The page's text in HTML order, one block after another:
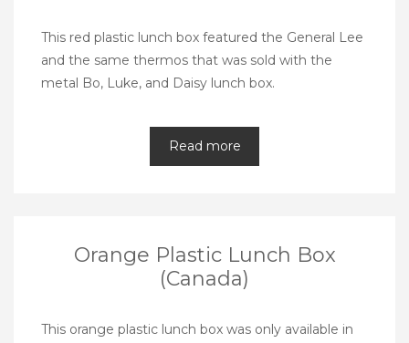
This red plastic lunch box featured the General Lee
and the same thermos that was sold with the
metal Bo, Luke, and Daisy lunch box.
Read more
Orange Plastic Lunch Box
(Canada)
This orange plastic lunch box was only available in